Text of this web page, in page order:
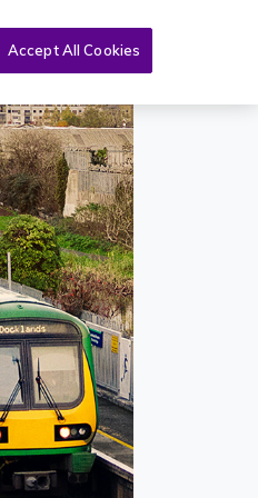
Toggle search form
EN
Accept All Cookies